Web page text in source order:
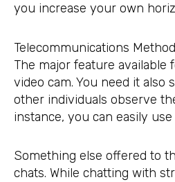
you increase your own
Telecommunications
The major feature available
video cam. You need it also
other individuals observe
instance, you can easily use
Something else offered to
chats. While chatting with